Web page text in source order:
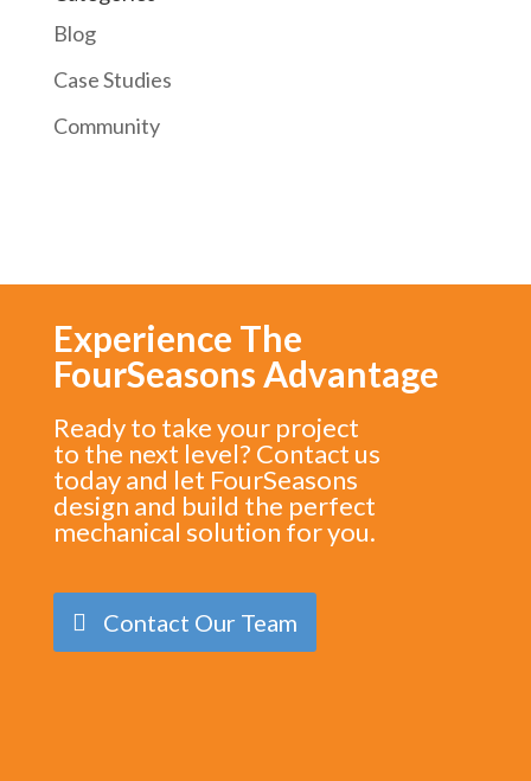
Blog
Case Studies
Community
Experience The
FourSeasons Advantage
Ready to take your project
to the next level? Contact us
today and let FourSeasons
design and build the perfect
mechanical solution for you.
Contact Our Team